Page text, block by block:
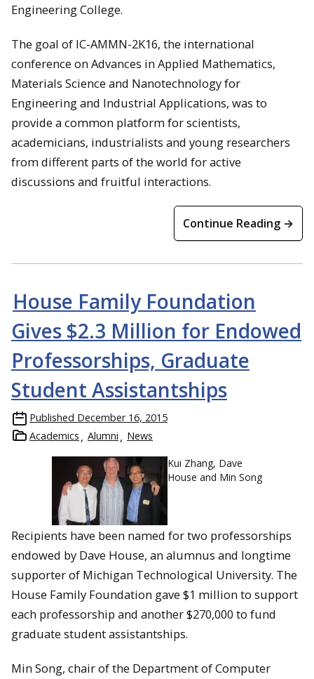
Engineering College.
The goal of IC-AMMN-2K16, the international
conference on Advances in Applied Mathematics,
Materials Science and Nanotechnology for
Engineering and Industrial Applications, was to
provide a common platform for scientists,
academicians, industrialists and young researchers
from different parts of the world for active
discussions and fruitful interactions.
Continue Reading →
House Family Foundation
Gives $2.3 Million for Endowed
Professorships, Graduate
Student Assistantships
Published December 16, 2015
Academics
Alumni News
Kui Zhang, Dave
House and Min Song
Recipients have been named for two professorships
endowed by Dave House, an alumnus and longtime
supporter of Michigan Technological University. The
House Family Foundation gave $1 million to support
each professorship and another $270,000 to fund
graduate student assistantships.
Min Song, chair of the Department of Computer